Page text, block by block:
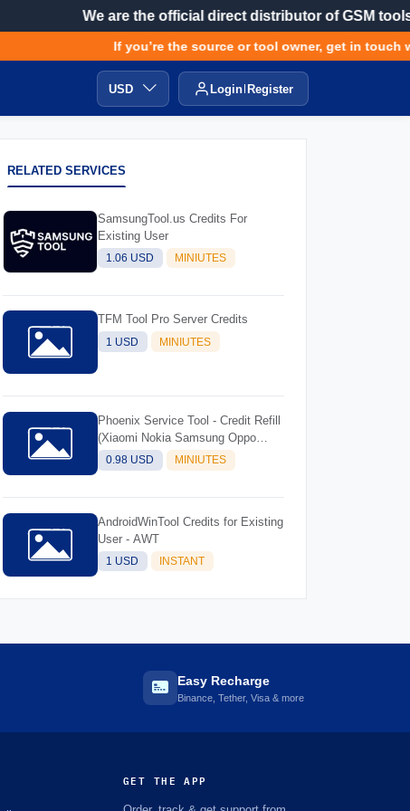
We are the official direct distributor of GSM tools
If you’re the source or tool owner, get in touch
USD Login Register
RELATED SERVICES
SamsungTool.us Credits For
Existing User
1.06 USD MINIUTES
TFM Tool Pro Server Credits
1 USD MINIUTES
Phoenix Service Tool - Credit Refill
(Xiaomi Nokia Samsung Oppo
Realme OnePlus)
0.98 USD MINIUTES
AndroidWinTool Credits for Existing
User - AWT
1 USD INSTANT
Easy Recharge
Binance, Tether, Visa & more
GET THE APP